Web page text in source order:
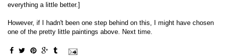
everything a little better.]
However, if I hadn't been one step behind on this, I might have chosen
one of the pretty little paintings above. Next time.